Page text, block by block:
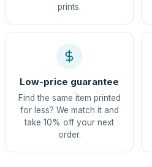
prints.
Low-price guarantee
Find the same item printed
for less? We match it and
take 10% off your next
order.